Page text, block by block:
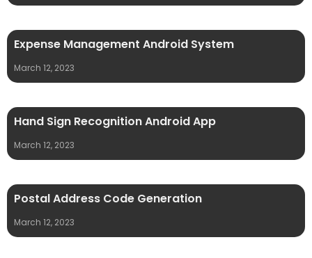
Expense Management Android System
March 12, 2023
Hand Sign Recognition Android App
March 12, 2023
Postal Address Code Generation
March 12, 2023